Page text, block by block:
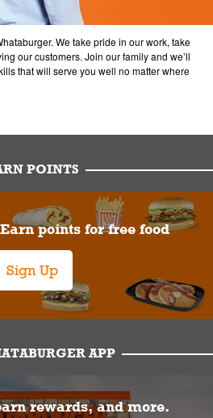
We take pride in our work, take
our customers. Join our family and we’ll
that will serve you well no matter where
POINTS
points for free food
Sign Up
APP
rewards, and more.